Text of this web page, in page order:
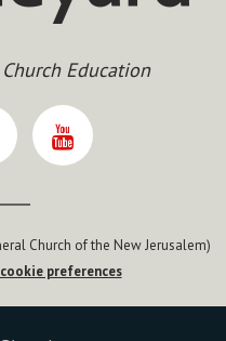
Education
Church of the New Jerusalem)
preferences